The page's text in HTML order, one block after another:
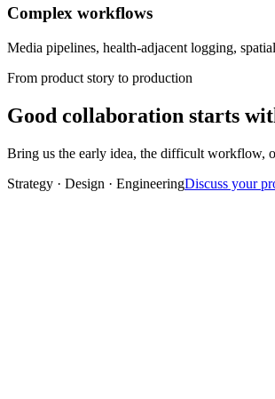
Complex workflows
Media pipelines, health-adjacent logging,
From product story to production
Good collaboration starts
Bring us the early idea, the difficult workflow,
Strategy · Design · EngineeringDiscuss your